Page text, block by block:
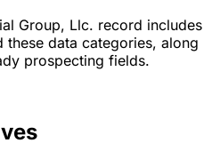
Group, Llc. record includes
these data categories, along
prospecting fields.